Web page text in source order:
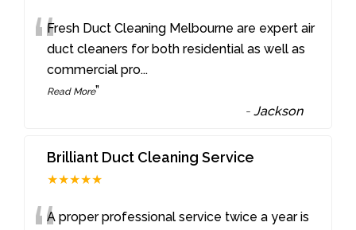
“Fresh Duct Cleaning Melbourne are expert air
duct cleaners for both residential as well as
commercial pro...
Read More”
-Jackson
Brilliant Duct Cleaning Service
★★★★★
A proper professional service twice a year is